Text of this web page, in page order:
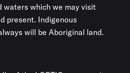
which we may visit
present. Indigenous
will be Aboriginal land.